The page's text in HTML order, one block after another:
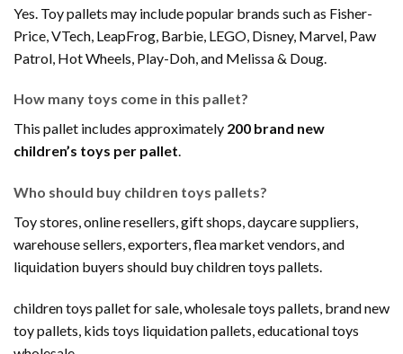
Yes. Toy pallets may include popular brands such as Fisher-
Price, VTech, LeapFrog, Barbie, LEGO, Disney, Marvel, Paw
Patrol, Hot Wheels, Play-Doh, and Melissa & Doug.
How many toys come in this pallet?
This pallet includes approximately 200 brand new
children’s toys per pallet.
Who should buy children toys pallets?
Toy stores, online resellers, gift shops, daycare suppliers,
warehouse sellers, exporters, flea market vendors, and
liquidation buyers should buy children toys pallets.
children toys pallet for sale, wholesale toys pallets, brand new
toy pallets, kids toys liquidation pallets, educational toys